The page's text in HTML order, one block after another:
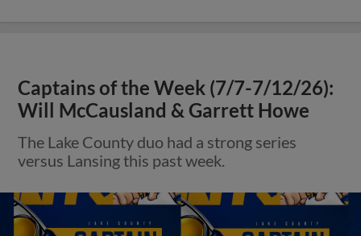
Captains of the Week (7/7-7/12/26):
Will McCausland & Garrett Howe
The Lake County duo had a strong series
versus Lansing this past week.